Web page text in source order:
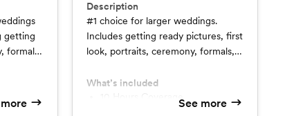
getting
formals,
Description
#1 choice for larger weddings.
Includes getting ready pictures, first
look, portraits, ceremony, formals,
hour, details, dances.
What’s included
10 Hours Coverage
Professional Image Editing
See more